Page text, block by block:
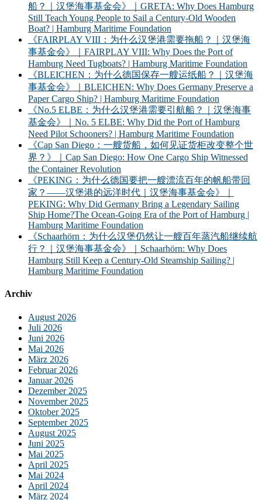
船？｜汉堡海事基金会》｜GRETA: Why Does Hamburg
Still Teach Young People to Sail a Century-Old Wooden
Boat? | Hamburg Maritime Foundation
《FAIRPLAY VIII：为什么汉堡港需要拖船？｜汉堡海
事基金会》｜FAIRPLAY VIII: Why Does the Port of
Hamburg Need Tugboats? | Hamburg Maritime Foundation
《BLEICHEN：为什么德国保存一艘运纸船？｜汉堡海
事基金会》｜BLEICHEN: Why Does Germany Preserve a
Paper Cargo Ship? | Hamburg Maritime Foundation
《No.5 ELBE：为什么汉堡港需要引航船？｜汉堡海事
基金会》｜No. 5 ELBE: Why Did the Port of Hamburg
Need Pilot Schooners? | Hamburg Maritime Foundation
《Cap San Diego：一艘货船，如何见证货柜改变整个世
界？》｜Cap San Diego: How One Cargo Ship Witnessed
the Container Revolution
《PEKING：为什么德国要把一艘漂流百年的帆船带回
家？——汉堡港的远洋时代｜汉堡海事基金会》｜
PEKING: Why Did Germany Bring a Legendary Sailing
Ship Home?The Ocean-Going Era of the Port of Hamburg |
Hamburg Maritime Foundation
《Schaarhörn：为什么汉堡仍然让一艘百年蒸汽船继续航
行？｜汉堡海事基金会》｜Schaarhörn: Why Does
Hamburg Still Keep a Century-Old Steamship Sailing? |
Hamburg Maritime Foundation
Archiv
August 2026
Juli 2026
Juni 2026
Mai 2026
März 2026
Februar 2026
Januar 2026
Dezember 2025
November 2025
Oktober 2025
September 2025
August 2025
Juni 2025
Mai 2025
April 2025
Mai 2024
April 2024
März 2024